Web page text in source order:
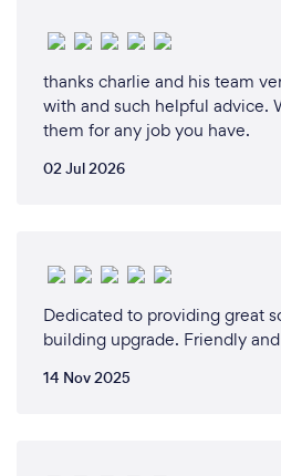
thanks charlie and his team
with and such helpful advice.
them for any job you have.
02 Jul 2026
Dedicated to providing great
building upgrade. Friendly
14 Nov 2025